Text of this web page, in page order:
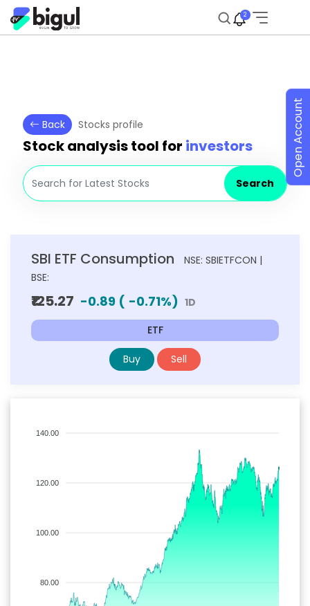
2
Back Stocks profile
Stock analysis tool for investors
Search
SBI ETF Consumption
NSE: SBIETFCON |
BSE:
₹125.27 -0.89 ( -0.71%) 1D
ETF
Buy Sell
140.00
120.00
100.00
80.00
Open Account